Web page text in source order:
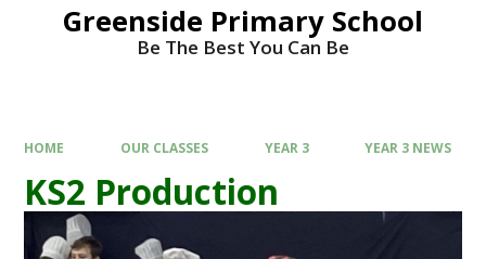
Greenside Primary School
Be The Best You Can Be
HOME OUR CLASSES YEAR 3 YEAR 3 NEWS
KS2 Production